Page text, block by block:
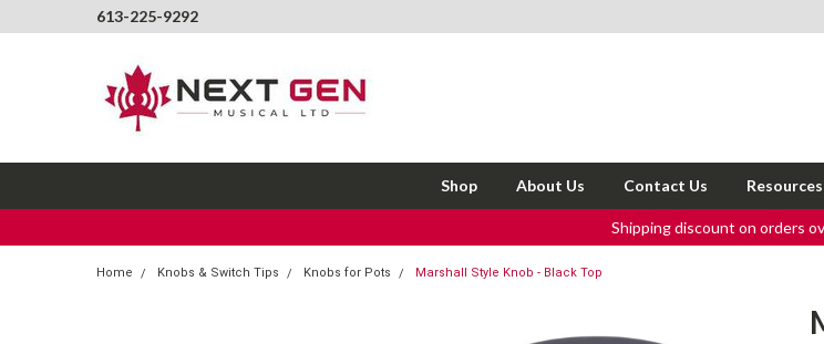
613-225-9292
Shop About Us Contact Us Resources
Shipping discount on orders
Home Knobs & Switch Tips Knobs for Pots Marshall Style Knob - Black Top